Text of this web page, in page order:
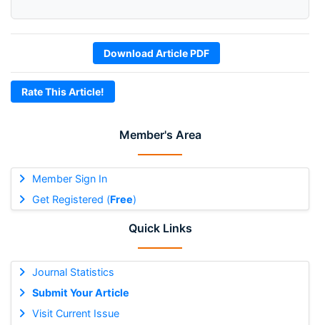
Member's Area
Member Sign In
Get Registered (Free)
Quick Links
Journal Statistics
Submit Your Article
Visit Current Issue
Download Article PDF
Rate This Article!